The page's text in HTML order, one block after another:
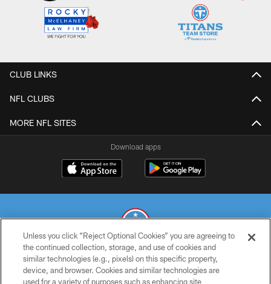
CLUB LINKS
NFL CLUBS
MORE NFL SITES
Download apps
© 2026 THE TENNESSEE TITANS. ALL RIGHTS RESERVED
Unless you click “Reject Optional Cookies” you are agreeing to
the continued collection, storage, and use of cookies and
similar technologies (e.g., pixels) on this specific property,
device, and browser. Cookies and similar technologies are
used for a variety of purposes such as enhancing site